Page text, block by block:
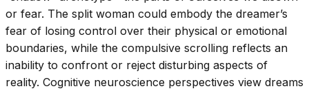
or fear. The split woman could embody the dreamer’s
fear of losing control over their physical or emotional
boundaries, while the compulsive scrolling reflects an
inability to confront or reject disturbing aspects of
reality. Cognitive neuroscience perspectives view dreams